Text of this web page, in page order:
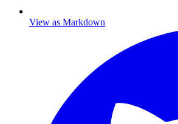
View as Markdown